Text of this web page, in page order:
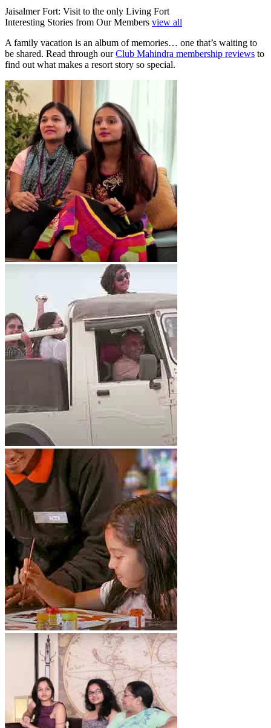
Jaisalmer Fort: Visit to the only Living Fort
Interesting Stories from Our Members view all
A family vacation is an album of memories… one that’s waiting to
be shared. Read through ourClub Mahindra membership reviews to
find out what makes a resort story so special.